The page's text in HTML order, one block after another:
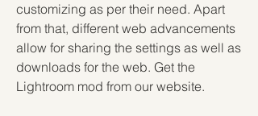
customizing as per their need. Apart
from that, different web advancements
allow for sharing the settings as well as
downloads for the web. Get the
Lightroom mod from our website.